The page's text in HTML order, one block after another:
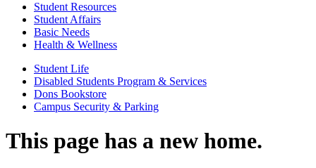
Student Resources
Student Affairs
Basic Needs
Health & Wellness
Student Life
Disabled Students Program & Services
Dons Bookstore
Campus Security & Parking
This page has a new home.